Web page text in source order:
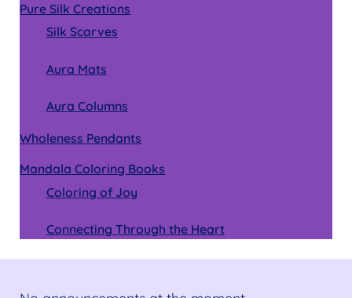
Pure Silk Creations
Silk Scarves
Aura Mats
Aura Columns
Wholeness Pendants
Mandala Coloring Books
Coloring of Joy
Connecting Through the Heart